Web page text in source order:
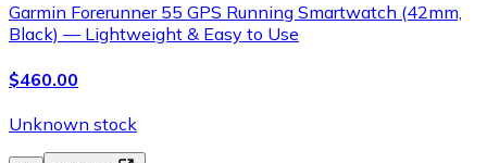
Garmin Forerunner 55 GPS Running Smartwatch (42mm,
Black) — Lightweight & Easy to Use
$460.00
Unknown stock